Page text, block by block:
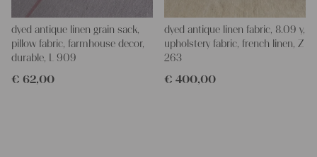
dyed antique linen grain sack,
pillow fabric, farmhouse decor,
durable, L 909
€ 62,00
dyed antique linen fabric, 8.09 y,
upholstery fabric, french linen, Z
263
€ 400,00